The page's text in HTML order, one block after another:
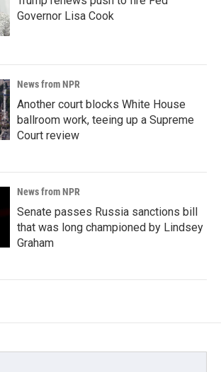
Governor Lisa Cook
News from NPR
Another court blocks White House
ballroom work, teeing up a Supreme
Court review
News from NPR
Senate passes Russia sanctions bill
that was long championed by Lindsey
Graham